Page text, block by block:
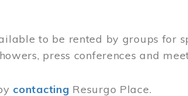
to be rented by groups for
press conferences and
contacting Resurgo Place.